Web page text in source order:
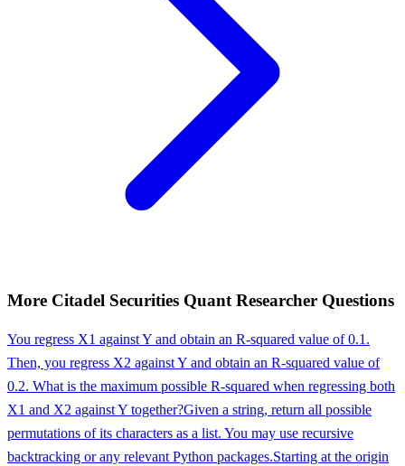
More Citadel Securities Quant Researcher Questions
You regress X1 against Y and obtain an R-squared value of 0.1.
Then, you regress X2 against Y and obtain an R-squared value of
0.2. What is the maximum possible R-squared when regressing both
X1 and X2 against Y together?Given a string, return all possible
permutations of its characters as a list. You may use recursive
backtracking or any relevant Python packages.Starting at the origin